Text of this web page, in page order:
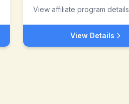
View affiliate program details
View Details